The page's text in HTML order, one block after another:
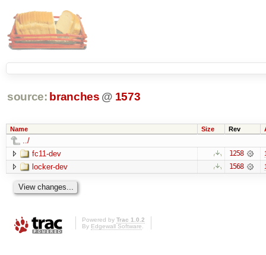
source: branches @ 1573
Name Size Rev
../
fc11-dev
1258
locker-dev 1568
Powered by Trac 1.0.2
By Edgewall Software.